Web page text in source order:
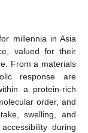
millennia in Asia
valued for their
From a materials
response are
a protein-rich
order, and
swelling, and
during